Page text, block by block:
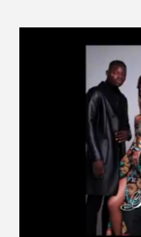
both announcements